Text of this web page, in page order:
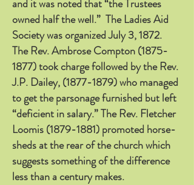
and it was noted that “the Trustees
owned half the well.” The Ladies Aid
Society was organized July 3, 1872.
The Rev. Ambrose Compton(1875-
1877)took charge followed by the Rev.
J.P. Dailey,(1877-1879)who managed
to get the parsonage furnished but left
“deficient in salary.” The Rev. Fletcher
Loomis(1879-1881)promoted horse-
sheds at the rear of the church which
suggests something of the difference
less than a century makes.